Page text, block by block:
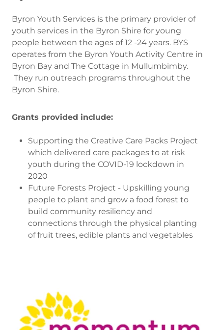
Byron Youth Services is the primary provider of
youth services in the Byron Shire for young
people between the ages of 12 -24 years. BYS
operates from the Byron Youth Activity Centre in
Byron Bay and The Cottage in Mullumbimby.
They run outreach programs throughout the
Byron Shire.
Grants provided include:
Supporting the Creative Care Packs Project
which delivered care packages to at risk
youth during the COVID-19 lockdown in
2020
Future Forests Project - Upskilling young
people to plant and grow a food forest to
build community resiliency and
connections through the physical planting
of fruit trees, edible plants and vegetables